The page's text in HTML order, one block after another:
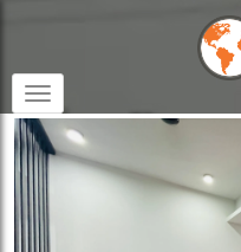
Toggle
navigation